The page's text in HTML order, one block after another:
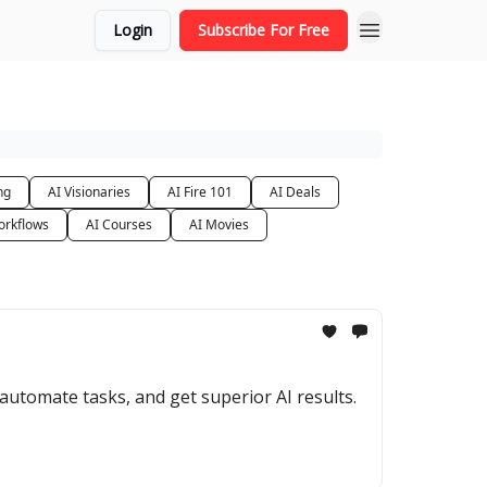
Login Subscribe For Free
AI Visionaries AI Fire 101
AI Deals
AI Courses
AI Movies
tasks, and get superior AI results.